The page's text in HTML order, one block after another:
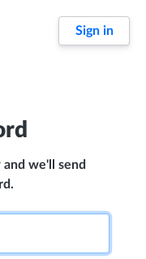
we'll send
Sign in